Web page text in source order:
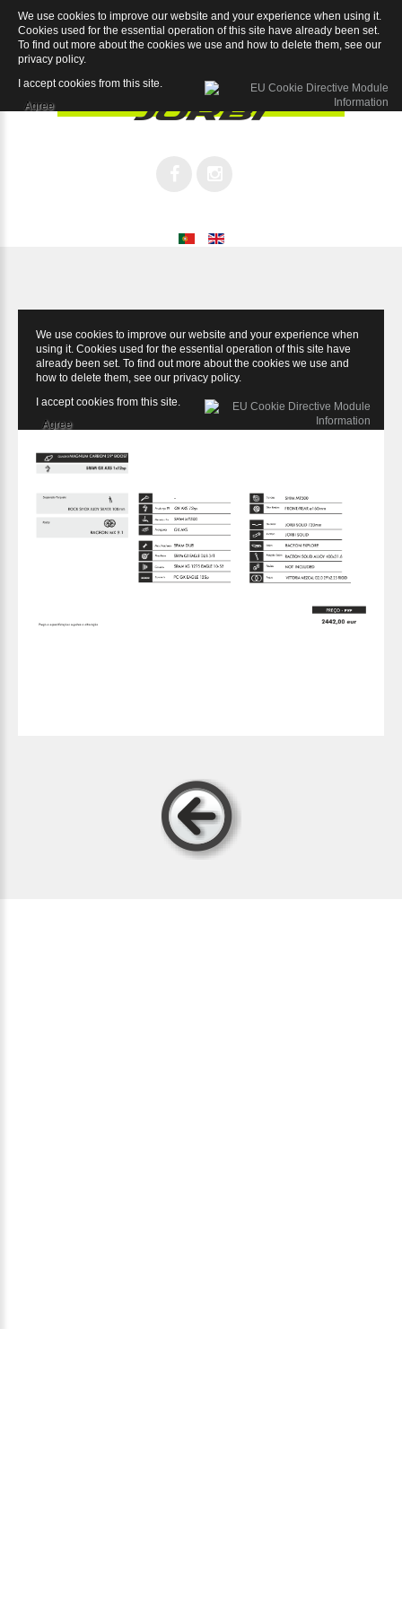
We use cookies to improve our website and your experience when
using it. Cookies used for the essential operation of this site have
already been set. To find out more about the cookies we use and
how to delete them, see our privacy policy.
I accept cookies from this site.
Agree
We use cookies to improve our website and your experience when using it.
Cookies used for the essential operation of this site have already been set.
To find out more about the cookies we use and how to delete them, see our
privacy policy.
I accept cookies from this site.
Agree
Magnum 9.4